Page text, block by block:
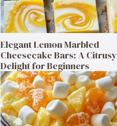
Elegant Lemon Marbled
Cheesecake Bars: A Citrusy
Delight for Beginners